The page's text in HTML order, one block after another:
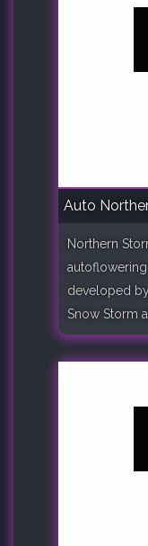
Auto
Northern
developed
Snow Storm